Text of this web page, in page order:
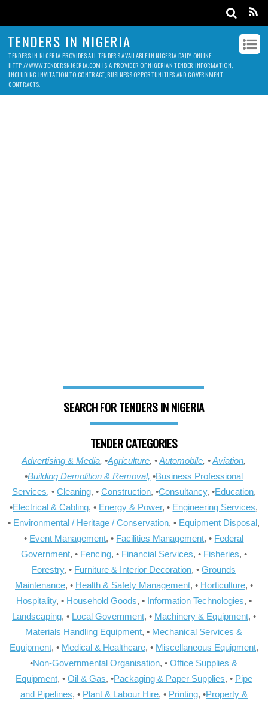
TENDERS IN NIGERIA
TENDERS IN NIGERIA PROVIDES ALL TENDERS AVAILABLE IN NIGERIA DAILY ONLINE.
HTTP://WWW.TENDERSNIGERIA.COM IS A PROVIDER OF NIGERIAN TENDER INFORMATION,
INCLUDING INVITATION TO CONTRACT, BUSINESS OPPORTUNITIES AND GOVERNMENT
CONTRACTS.
SEARCH FOR TENDERS IN NIGERIA
TENDER CATEGORIES
Advertising & Media, •Agriculture, •Automobile, •Aviation,
•Building Demolition & Removal, •Business Professional
Services, • Cleaning, • Construction, •Consultancy, •Education,
•Electrical & Cabling, • Energy & Power, • Engineering Services,
• Environmental / Heritage / Conservation, • Equipment Disposal,
• Event Management, • Facilities Management, • Federal
Government, • Fencing, • Financial Services, • Fisheries, •
Forestry, • Furniture & Interior Decoration, •Grounds
Maintenance, • Health & Safety Management, • Horticulture, •
Hospitality, • Household Goods, • Information Technologies, •
Landscaping, • Local Government, • Machinery & Equipment, •
Materials Handling Equipment, • Mechanical Services &
Equipment, • Medical & Healthcare, • Miscellaneous Equipment,
•Non-Governmental Organisation, •Office Supplies &
Equipment, • Oil & Gas, •Packaging & Paper Supplies, • Pipe
and Pipelines, • Plant & Labour Hire, • Printing, •Property &